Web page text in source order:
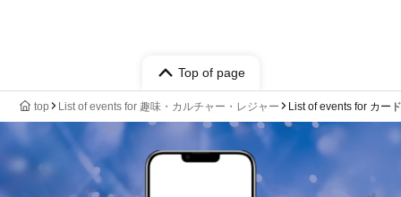
Top of page
top List of events for 趣味・カルチャー・レジャー List of events for カー